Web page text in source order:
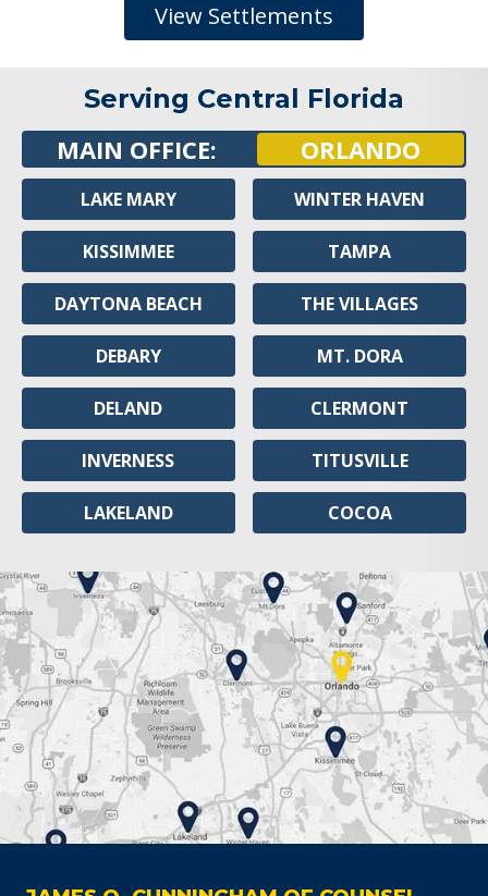
View Settlements
Serving Central Florida
MAIN OFFICE: ORLANDO
LAKE MARY
KISSIMMEE
DAYTONA BEACH
DEBARY
DELAND
INVERNESS
LAKELAND
WINTER HAVEN
TAMPA
THE VILLAGES
MT. DORA
CLERMONT
TITUSVILLE
COCOA